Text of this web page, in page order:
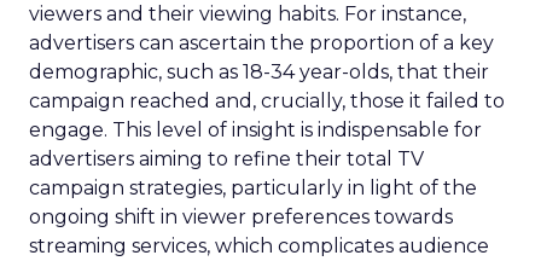
viewers and their viewing habits. For instance,
advertisers can ascertain the proportion of a key
demographic, such as 18-34 year-olds, that their
campaign reached and, crucially, those it failed to
engage. This level of insight is indispensable for
advertisers aiming to refine their total TV
campaign strategies, particularly in light of the
ongoing shift in viewer preferences towards
streaming services, which complicates audience